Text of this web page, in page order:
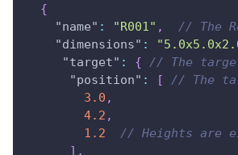
{
"name" : "R001" ,
// The
"dimensions" :
"target" : {
// The
"position" : [
// The
3.0 ,
4.2 ,
1.2
// Heights are
] ,